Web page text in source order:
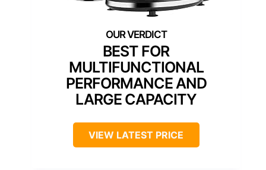
BEST FOR
MULTIFUNCTIONAL
PERFORMANCE AND
LARGE CAPACITY
VIEW LATEST PRICE